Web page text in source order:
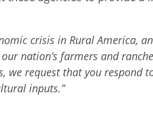
crisis in Rural America,
nation’s farmers and
we request that you
inputs.”